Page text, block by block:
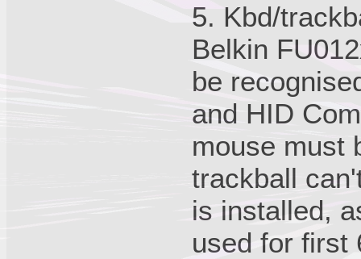
5. Kbd/
Belkin
be
and HID
mouse must
trackball
is installed,
used for first